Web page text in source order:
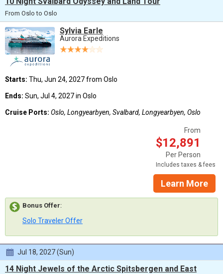
From Oslo to Oslo
Sylvia Earle
Aurora Expeditions
Starts: Thu, Jun 24, 2027 from Oslo
Ends: Sun, Jul 4, 2027 in Oslo
Cruise Ports: Oslo, Longyearbyen, Svalbard, Longyearbyen, Oslo
From
$12,891
Per Person
Includes taxes & fees
Learn More
Bonus Offer:
Solo Traveler Offer
Jul 18, 2027 (Sun)
14 Night Jewels of the Arctic Spitsbergen and East